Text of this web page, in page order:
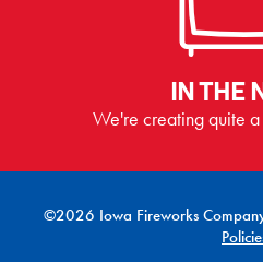
IN THE
We're creating quite
©2026 Iowa Fireworks